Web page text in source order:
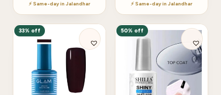
⚡ Same-day in Jalandhar ⚡ Same-day in Jalandhar
33% off 50% off